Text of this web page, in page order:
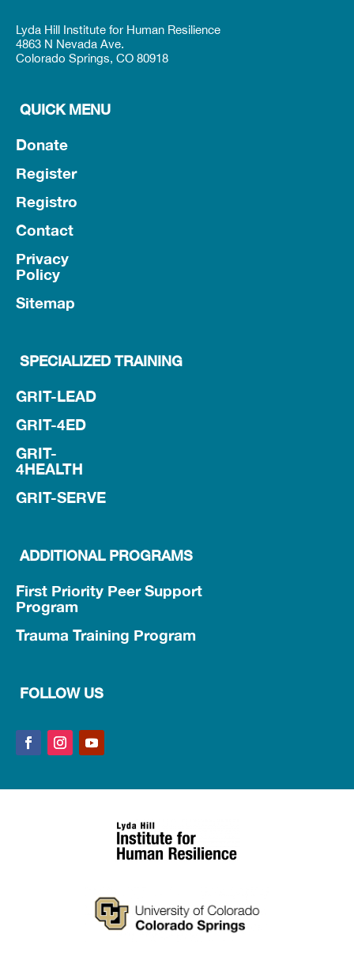
Lyda Hill Institute for Human Resilience
4863 N Nevada Ave.
Colorado Springs, CO 80918
QUICK MENU
Donate
Register
Registro
Contact
Privacy
Policy
Sitemap
SPECIALIZED TRAINING
GRIT-LEAD
GRIT-4ED
GRIT-
4HEALTH
GRIT-SERVE
ADDITIONAL PROGRAMS
First Priority Peer Support
Program
Trauma Training Program
FOLLOW US